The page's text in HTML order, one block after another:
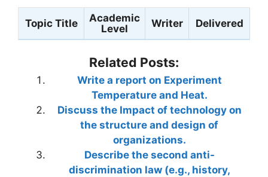
Topic Title
Academic
Level
Writer Delivered
Related Posts:
Write a report on Experiment
Temperature and Heat.
Discuss the Impact of technology on
the structure and design of
organizations.
Describe the second anti-
discrimination law (e.g., history,